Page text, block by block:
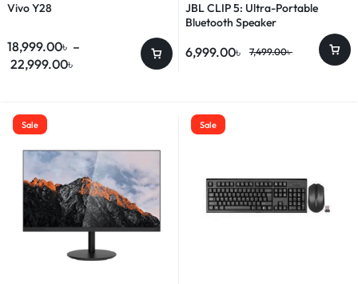
Vivo Y28
18,999.00৳ –
22,999.00৳
JBL CLIP 5: Ultra-Portable
Bluetooth Speaker
7,499.00৳
6,999.00৳
Sale Sale